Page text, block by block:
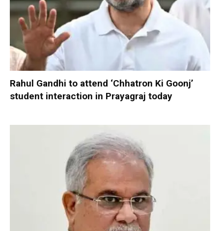
Rahul Gandhi to attend ‘Chhatron Ki Goonj’
student interaction in Prayagraj today